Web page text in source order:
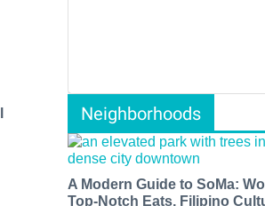
Neighborhoods
A Modern Guide to SoMa:
Top-Notch Eats, Filipino